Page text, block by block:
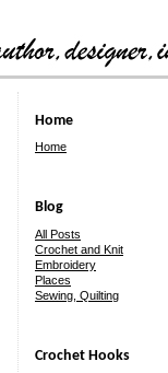
Home
Home
Blog
All Posts
Crochet and Knit
Embroidery
Places
Sewing, Quilting
Crochet Hooks